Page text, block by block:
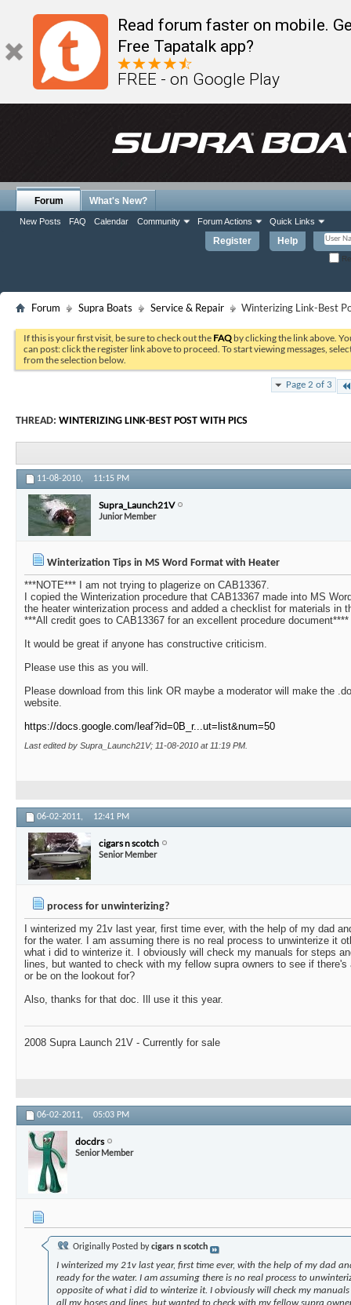
Read forum faster on mobile.
Free Tapatalk app?
FREE - on Google Play
Register Help
Forum
New Posts FAQ Calendar Community Forum Actions Quick Links
What's New?
Forum Supra Boats Service & Repair Winterizing Link-Best
If this is your first visit, be sure to check out the FAQ by clicking the link above.
can post: click the register link above to proceed. To start viewing messages,
from the selection below.
Page 2 of 3
THREAD: WINTERIZING LINK-BEST POST WITH PICS
11-08-2010, 11:15 PM
Supra_Launch21V
Junior Member
Winterization Tips in MS Word Format with Heater
***NOTE*** I am not trying to plagerize on CAB13367.
I copied the Winterization procedure that CAB13367 made into MS
the heater winterization process and added a checklist for materials in
***All credit goes to CAB13367 for an excellent procedure document****
It would be great if anyone has constructive criticism.
Please use this as you will.
Please download from this link OR maybe a moderator will make the
website.
https://docs.google.com/leaf?id=0B_r...ut=list&num=50
Last edited by Supra_Launch21V; 11-08-2010 at 11:19 PM
06-02-2011, 12:41 PM
cigars n scotch
Senior Member
process for unwinterizing?
I winterized my 21v last year, first time ever, with the help of my dad
for the water. I am assuming there is no real process to unwinterize it
what i did to winterize it. I obviously will check my manuals for steps
lines, but wanted to check with my fellow supra owners to see if
or be on the lookout for?
Also, thanks for that doc. Ill use it this year.
2008 Supra Launch 21V - Currently for sale
06-02-2011, 05:03 PM
docdrs
Senior Member
Originally Posted bycigars n scotch
I winterized my 21v last year, first time ever, with the help of my dad
ready for the water. I am assuming there is no real process to
opposite of what i did to winterize it. I obviously will check my